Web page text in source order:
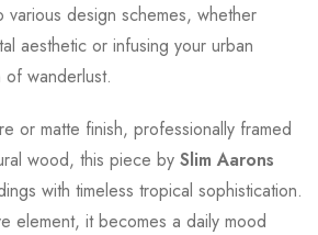
various design schemes, whether
aesthetic or infusing your urban
of wanderlust.
or matte finish, professionally framed
wood, this piece by Slim Aarons
with timeless tropical sophistication.
element, it becomes a daily mood